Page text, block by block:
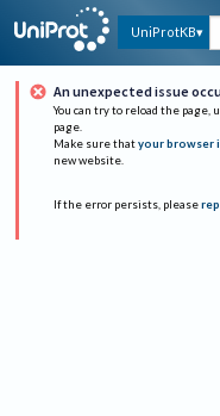
UniProtKB
An unexpected issue
You can try to reload the page,
page.
Make sure that your browser
new website.
If the error persists, please